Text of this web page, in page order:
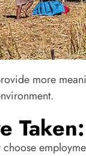
more
Taken: